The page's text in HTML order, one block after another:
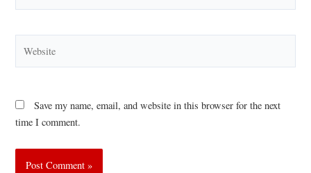
Save my name, email, and website in this browser for the next
time I comment.